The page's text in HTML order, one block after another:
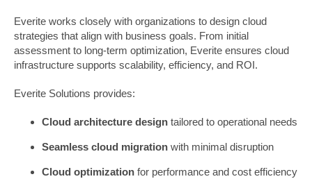
Everite works closely with organizations to design cloud
strategies that align with business goals. From initial
assessment to long-term optimization, Everite ensures cloud
infrastructure supports scalability, efficiency, and ROI.
Everite Solutions provides:
Cloud architecture design tailored to operational needs
Seamless cloud migration with minimal disruption
Cloud optimization for performance and cost efficiency